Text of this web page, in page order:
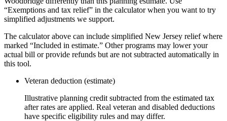
“Exemptions and tax relief” in the calculator when you want to try
simplified adjustments we support.
The calculator above can include simplified New Jersey relief where
marked “Included in estimate.” Other programs may lower your
actual bill or provide refunds but are not subtracted automatically in
this tool.
Veteran deduction (estimate)
Illustrative planning credit subtracted from the estimated tax
after rates are applied. Real veteran and disabled deductions
have specific eligibility rules and may differ.